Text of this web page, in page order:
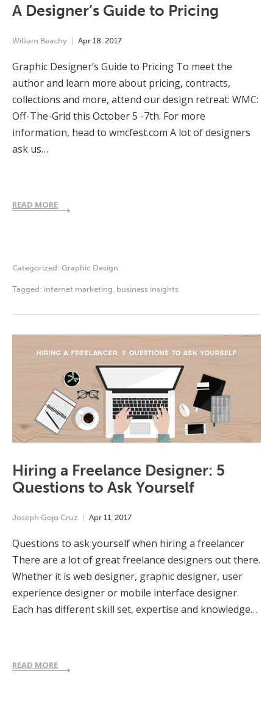
A Designer’s Guide to Pricing
William Beachy Apr 18 2017
Graphic Designer’s Guide to Pricing To meet the
author and learn more about pricing, contracts,
collections and more, attend our design retreat: WMC:
Off-The-Grid this October 5 -7th. For more
information, head to wmcfest.com A lot of designers
ask us…
READ MORE
Categorized: Graphic Design
Tagged: internet marketing business insights
Hiring a Freelance Designer: 5
Questions to Ask Yourself
Joseph Gojo Cruz Apr 11 2017
Questions to ask yourself when hiring a freelancer
There are a lot of great freelance designers out there.
Whether it is web designer, graphic designer, user
experience designer or mobile interface designer.
Each has different skill set, expertise and knowledge…
READ MORE